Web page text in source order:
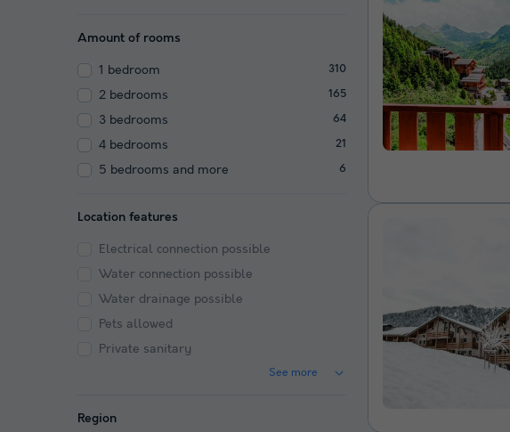
Amount of rooms
1 bedroom 310
2 bedrooms 165
3 bedrooms 64
4 bedrooms 21
5 bedrooms and more 6
Location features
Electrical connection possible
Water connection possible
Water drainage possible
Pets allowed
Private sanitary
See more
Region